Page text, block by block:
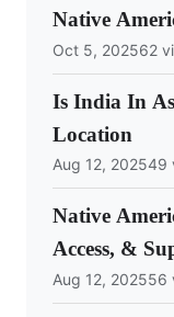
Native
Oct 5, 202562
Is India In
Location
Aug 12, 202549
Native
Access, &
Aug 12, 202556